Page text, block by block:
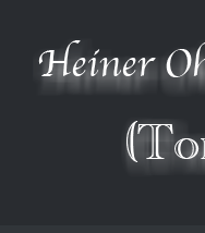
springen